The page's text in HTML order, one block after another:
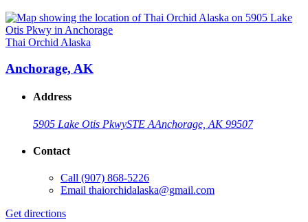
Thai Orchid Alaska
Anchorage, AK
Address
5905 Lake Otis PkwySTE AAnchorage, AK 99507
Contact
Call (907) 868-5226
Email thaiorchidalaska@gmail.com
Get directions